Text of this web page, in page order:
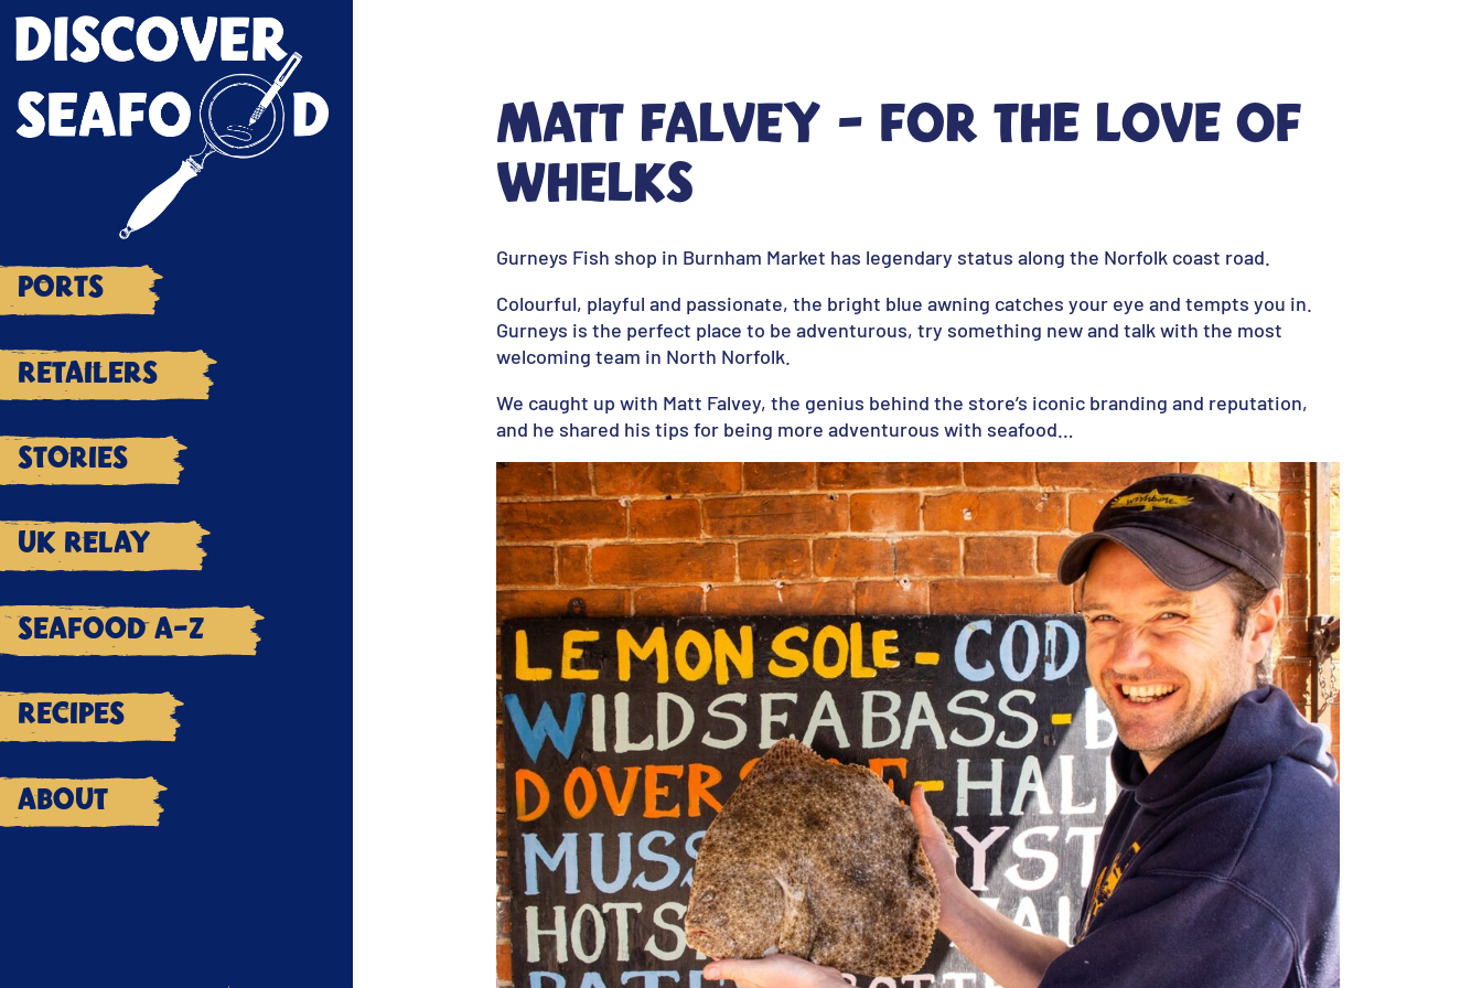
Ports
Retailers
Stories
UK Relay
Seafood A-Z
Recipes
About
Matt Falvey - For the love of
whelks
Gurneys Fish shop in Burnham Market has legendary status along the Norfolk coast road.
Colourful, playful and passionate, the bright blue awning catches your eye and tempts you in.
Gurneys is the perfect place to be adventurous, try something new and talk with the most
welcoming team in North Norfolk.
We caught up with Matt Falvey, the genius behind the store’s iconic branding and reputation,
and he shared his tips for being more adventurous with seafood…